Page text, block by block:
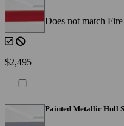
Does not match
$2,495
Painted Metallic Hull